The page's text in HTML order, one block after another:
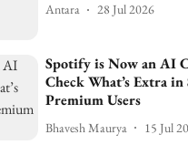
Antara 28 Jul 2026
Spotify is Now an AI
Check What’s Extra
Premium Users
Bhavesh Maurya 15 Jul